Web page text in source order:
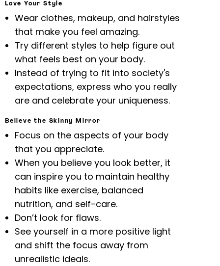
Love Your Style
Wear clothes, makeup, and hairstyles
that make you feel amazing.
Try different styles to help figure out
what feels best on your body.
Instead of trying to fit into society's
expectations, express who you really
are and celebrate your uniqueness.
Believe the Skinny Mirror
Focus on the aspects of your body
that you appreciate.
When you believe you look better, it
can inspire you to maintain healthy
habits like exercise, balanced
nutrition, and self-care.
Don’t look for flaws.
See yourself in a more positive light
and shift the focus away from
unrealistic ideals.